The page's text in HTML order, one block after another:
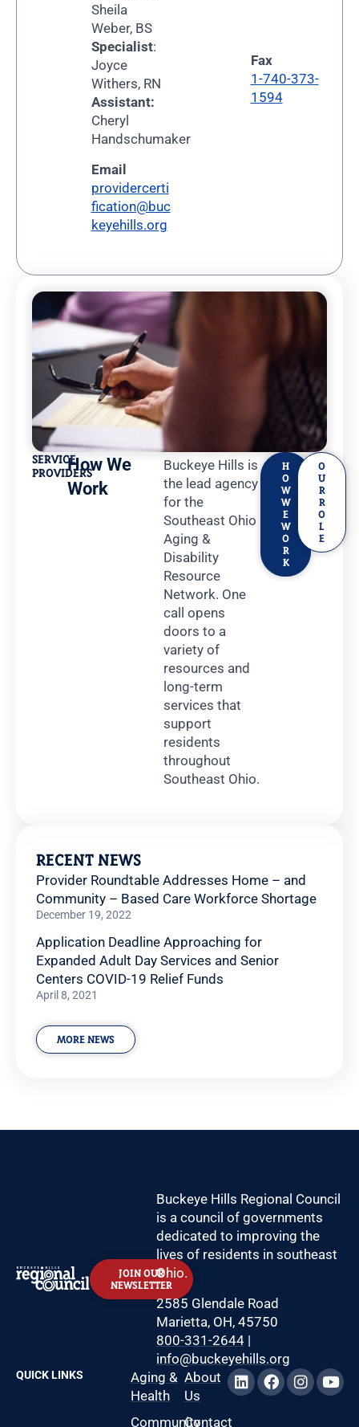
Sheila
Weber, BS
Specialist:
Joyce
Withers, RN
Assistant:
Cheryl
Handschumaker
Email
providercerti
fication@buc
keyehills.org
Fax
1-740-373-
1594
SERVICE
PROVIDERSHow We
Work
Buckeye Hills is
the lead agency
for the
Southeast Ohio
Aging &
Disability
Resource
Network. One
call opens
doors to a
variety of
resources and
long-term
services that
support
residents
throughout
Southeast Ohio.
H
O
W
W
E
W
O
R
K
O
U
R
R
O
L
E
RECENT NEWS
Provider Roundtable Addresses Home – and
Community – Based Care Workforce Shortage
December 19, 2022
Application Deadline Approaching for
Expanded Adult Day Services and Senior
Centers COVID-19 Relief Funds
April 8, 2021
MORE NEWS
JOIN OUR
NEWSLETTER
Buckeye Hills Regional Council
is a council of governments
dedicated to improving the
lives of residents in southeast
Ohio.
2585 Glendale Road
Marietta, OH, 45750
800-331-2644|
info@buckeyehills.org
QUICK LINKS
Aging &
Health
Community
About
Us
Contact